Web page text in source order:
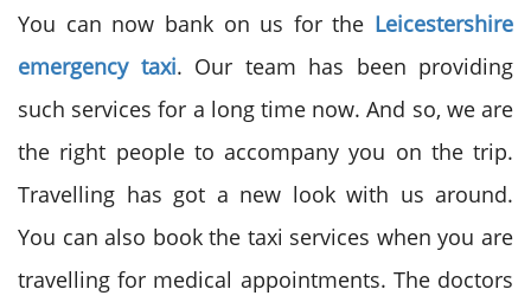
You can now bank on us for the Leicestershire
emergency taxi. Our team has been providing
such services for a long time now. And so, we are
the right people to accompany you on the trip.
Travelling has got a new look with us around.
You can also book the taxi services when you are
travelling for medical appointments. The doctors